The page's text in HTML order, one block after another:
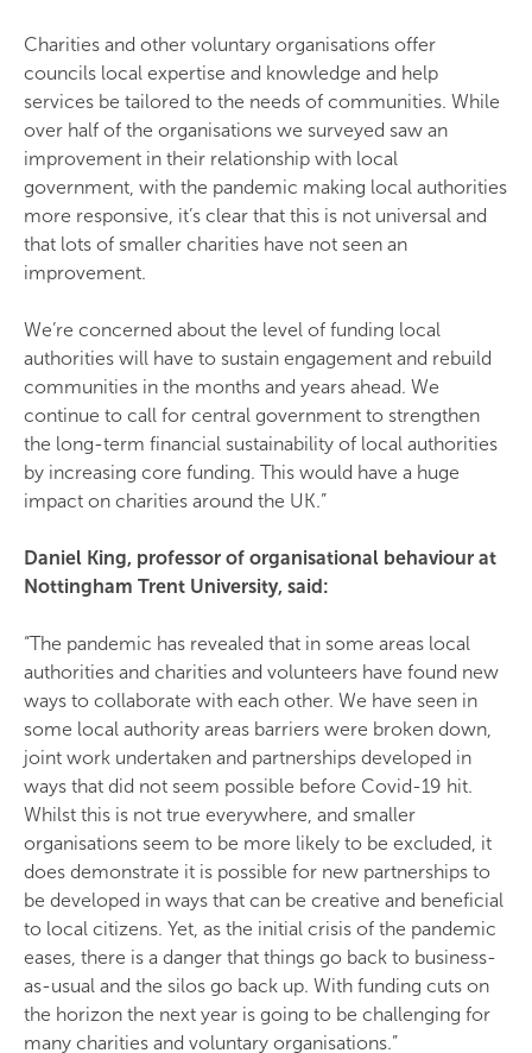
Charities and other voluntary organisations offer
councils local expertise and knowledge and help
services be tailored to the needs of communities. While
over half of the organisations we surveyed saw an
improvement in their relationship with local
government, with the pandemic making local authorities
more responsive, it’s clear that this is not universal and
that lots of smaller charities have not seen an
improvement.
We’re concerned about the level of funding local
authorities will have to sustain engagement and rebuild
communities in the months and years ahead. We
continue to call for central government to strengthen
the long-term financial sustainability of local authorities
by increasing core funding. This would have a huge
impact on charities around the UK.”
Daniel King, professor of organisational behaviour at
Nottingham Trent University, said:
“The pandemic has revealed that in some areas local
authorities and charities and volunteers have found new
ways to collaborate with each other. We have seen in
some local authority areas barriers were broken down,
joint work undertaken and partnerships developed in
ways that did not seem possible before Covid-19 hit.
Whilst this is not true everywhere, and smaller
organisations seem to be more likely to be excluded, it
does demonstrate it is possible for new partnerships to
be developed in ways that can be creative and beneficial
to local citizens. Yet, as the initial crisis of the pandemic
eases, there is a danger that things go back to business-
as-usual and the silos go back up. With funding cuts on
the horizon the next year is going to be challenging for
many charities and voluntary organisations.”